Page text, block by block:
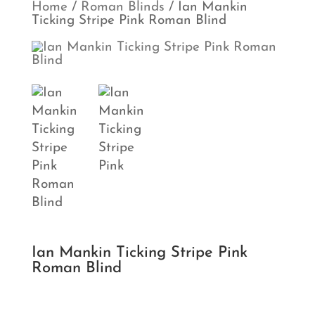
Home / Roman Blinds / Ian Mankin
Ticking Stripe Pink Roman Blind
Ian Mankin Ticking Stripe Pink
Roman Blind